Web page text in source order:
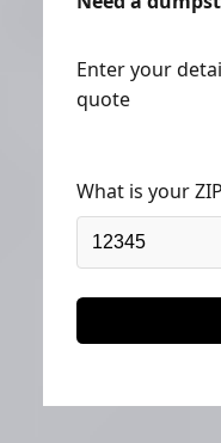
Enter your
quote
What is your